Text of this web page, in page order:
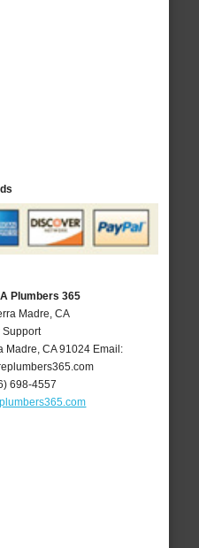
Plumbers 365
Madre, CA
Support
Madre ,CA 91024 Email:
698-4557